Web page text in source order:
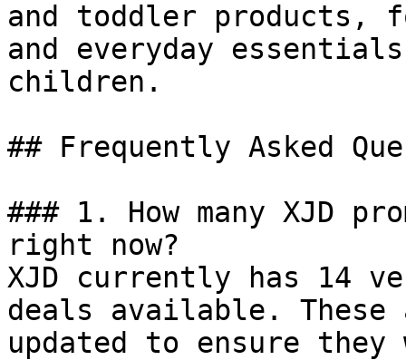
and toddler products,
and everyday
children.
## Frequently Asked
### 1. How many XJD
right now?
XJD currently has 14
deals available.
updated to ensure